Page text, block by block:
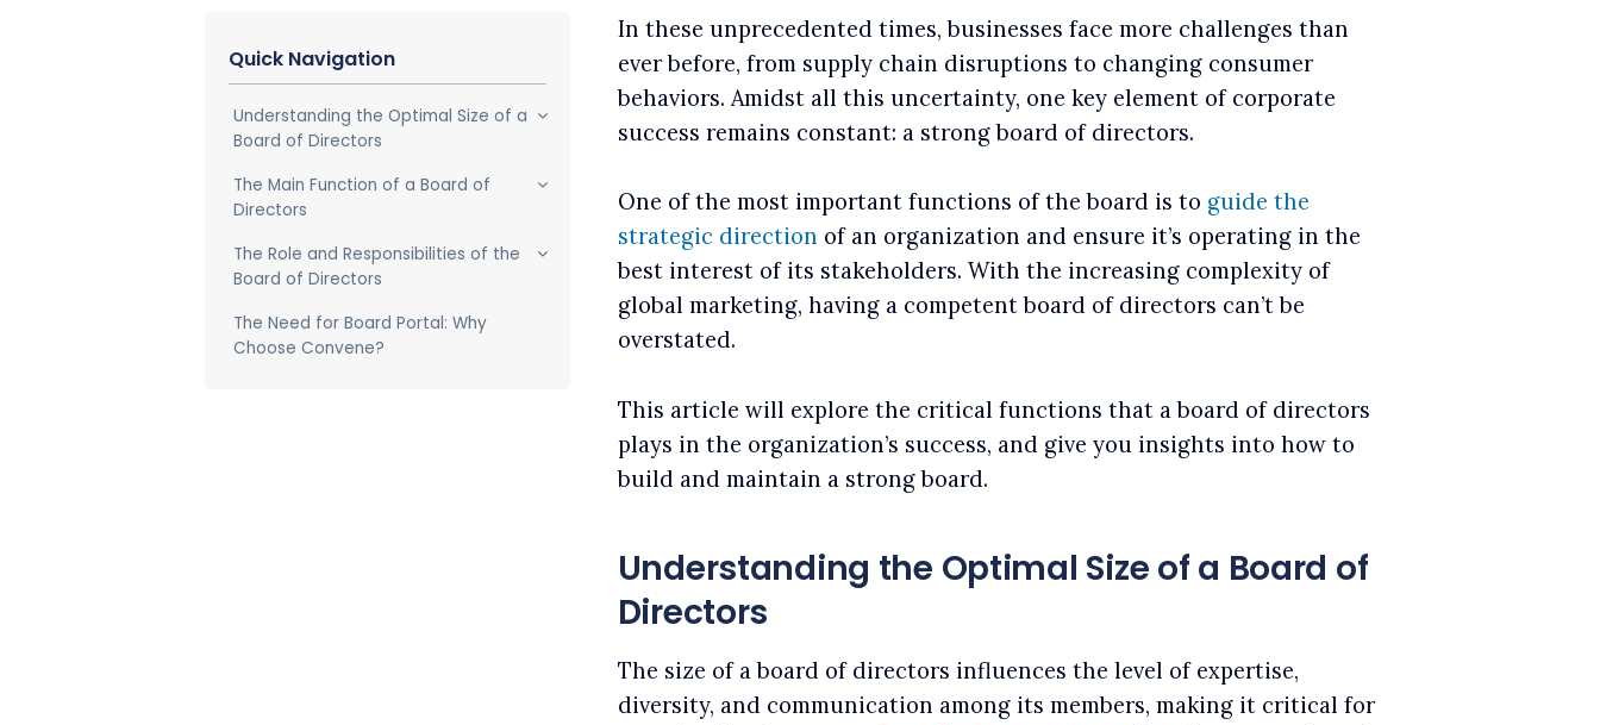
Quick Navigation
Understanding the Optimal Size of a
Board of Directors
The Main Function of a Board of
Directors
The Role and Responsibilities of the
Board of Directors
The Need for Board Portal: Why
Choose Convene?
In these unprecedented times, businesses face more challenges than
ever before, from supply chain disruptions to changing consumer
behaviors. Amidst all this uncertainty, one key element of corporate
success remains constant: a strong board of directors.
One of the most important functions of the board is to guide the
strategic direction of an organization and ensure it’s operating in the
best interest of its stakeholders. With the increasing complexity of
global marketing, having a competent board of directors can’t be
overstated.
This article will explore the critical functions that a board of directors
plays in the organization’s success, and give you insights into how to
build and maintain a strong board.
Understanding the Optimal Size of a Board of
Directors
The size of a board of directors influences the level of expertise,
diversity, and communication among its members, making it critical for